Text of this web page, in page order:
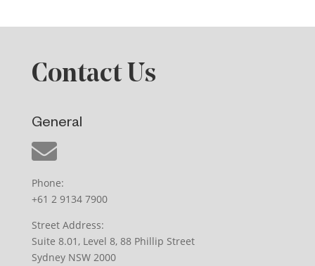
Contact Us
General
Phone:
+61 2 9134 7900
Street Address:
Suite 8.01, Level 8, 88 Phillip Street
Sydney NSW 2000